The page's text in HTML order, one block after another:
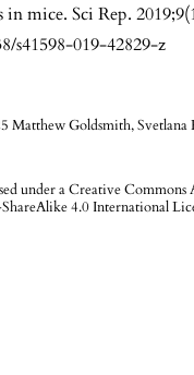
Matthew Goldsmith, Svetlana
under aCreative
4.0 International
in mice. Sci Rep.
s41598-019-42829-z